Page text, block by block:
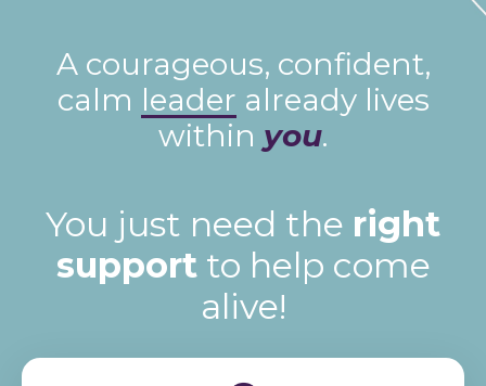
A courageous, confident,
calm leader already lives
within you.
You just need the right
supportto help come
alive!